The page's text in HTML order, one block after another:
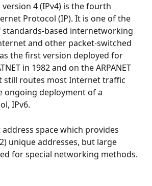
4 (IPv4) is the fourth
Protocol (IP). It is one of the
based internetworking
and other packet-switched
the first version deployed for
in 1982 and on the ARPANET
still routes most Internet traffic
ongoing deployment of a
IPv6.
address space which provides
unique addresses, but large
for special networking methods.